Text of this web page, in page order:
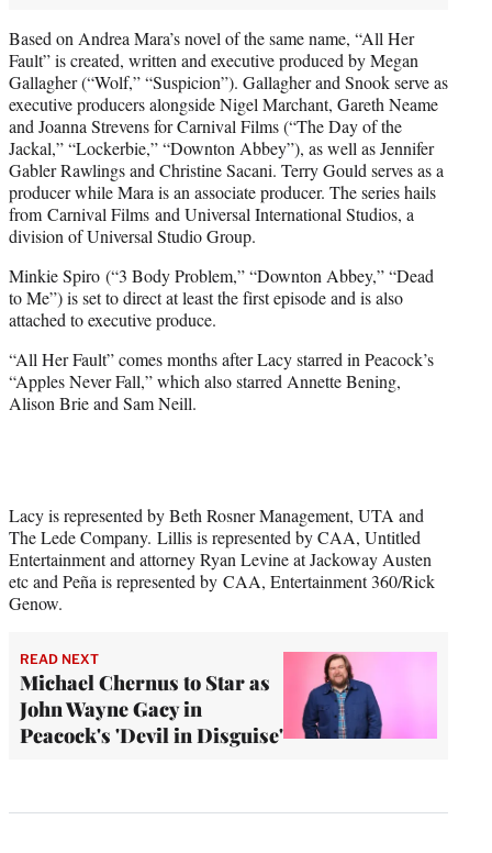
Based on Andrea Mara’s novel of the same name, “All Her
Fault” is created, written and executive produced by Megan
Gallagher (“Wolf,” “Suspicion”). Gallagher and Snook serve as
executive producers alongside Nigel Marchant, Gareth Neame
and Joanna Strevens for Carnival Films (“The Day of the
Jackal,” “Lockerbie,” “Downton Abbey”), as well as Jennifer
Gabler Rawlings and Christine Sacani. Terry Gould serves as a
producer while Mara is an associate producer. The series hails
from Carnival Films and Universal International Studios, a
division of Universal Studio Group.
Minkie Spiro (“3 Body Problem,” “Downton Abbey,” “Dead
to Me”) is set to direct at least the first episode and is also
attached to executive produce.
“All Her Fault” comes months after Lacy starred in Peacock’s
“Apples Never Fall,” which also starred Annette Bening,
Alison Brie and Sam Neill.
Lacy is represented by Beth Rosner Management, UTA and
The Lede Company. Lillis is represented by CAA, Untitled
Entertainment and attorney Ryan Levine at Jackoway Austen
etc and Peña is represented by CAA, Entertainment 360/Rick
Genow.
READ NEXT
Michael Chernus to Star as
John Wayne Gacy in
Peacock's 'Devil in Disguise'